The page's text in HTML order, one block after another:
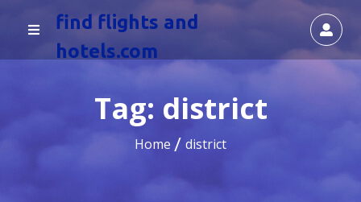
find flights and
hotels.com
Tag: district
Home district